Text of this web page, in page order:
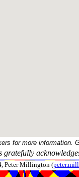
for more information.
gratefully
Peter Millington (